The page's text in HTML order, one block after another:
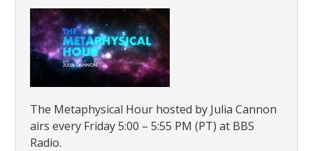
The Metaphysical Hour hosted by Julia Cannon
airs every Friday 5:00 – 5:55 PM (PT) at BBS
Radio.